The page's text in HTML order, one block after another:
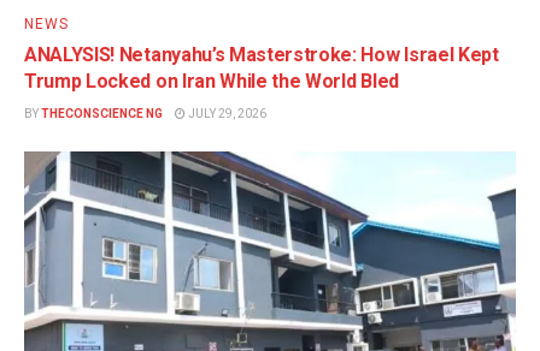
NEWS
ANALYSIS! Netanyahu’s Masterstroke: How Israel Kept
Trump Locked on Iran While the World Bled
BYTHECONSCIENCE NG JULY 29, 2026